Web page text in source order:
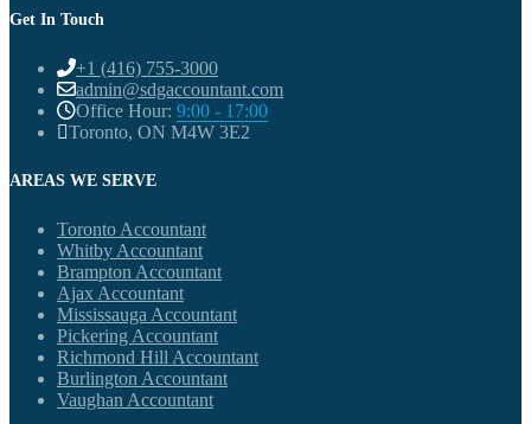
Get In Touch
+1 (416) 755-3000
admin@sdgaccountant.com
Office Hour: 9:00 - 17:00
Toronto, ON M4W 3E2
AREAS WE SERVE
Toronto Accountant
Whitby Accountant
Brampton Accountant
Ajax Accountant
Mississauga Accountant
Pickering Accountant
Richmond Hill Accountant
Burlington Accountant
Vaughan Accountant